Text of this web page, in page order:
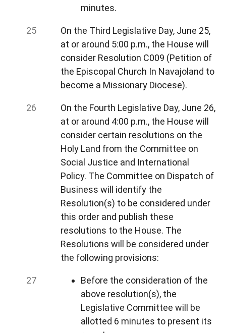
minutes.
On the Third Legislative Day, June 25,
at or around 5:00 p.m., the House will
consider Resolution C009 (Petition of
the Episcopal Church In Navajoland to
become a Missionary Diocese).
On the Fourth Legislative Day, June 26,
at or around 4:00 p.m., the House will
consider certain resolutions on the
Holy Land from the Committee on
Social Justice and International
Policy. The Committee on Dispatch of
Business will identify the
Resolution(s) to be considered under
this order and publish these
resolutions to the House. The
Resolutions will be considered under
the following provisions:
Before the consideration of the
above resolution(s), the
Legislative Committee will be
allotted 6 minutes to present its